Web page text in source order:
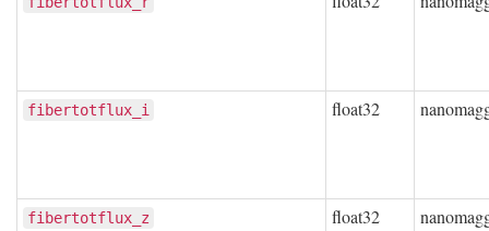
fibertotflux_i float32
fibertotflux_z float32